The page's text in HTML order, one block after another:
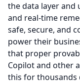
the data layer and
and real-time
safe, secure, and
power their
that proper
Copilot and other
this for thousands